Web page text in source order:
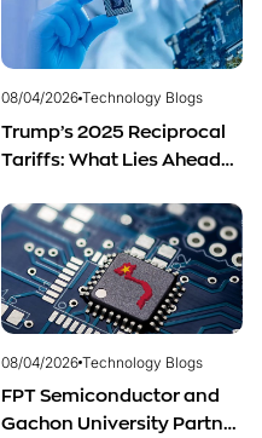
08/04/2026 Technology Blogs
Trump’s 2025 Reciprocal
Tariffs: What Lies Ahead
Semiconductor Industry?
08/04/2026 Technology Blogs
FPT Semiconductor and
Gachon University Partner